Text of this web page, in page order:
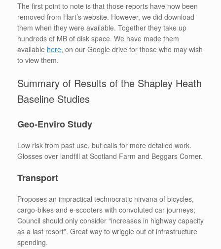
The first point to note is that those reports have now been
removed from Hart’s website. However, we did download
them when they were available. Together they take up
hundreds of MB of disk space. We have made them
available here, on our Google drive for those who may wish
to view them.
Summary of Results of the Shapley Heath
Baseline Studies
Geo-Enviro Study
Low risk from past use, but calls for more detailed work.
Glosses over landfill at Scotland Farm and Beggars Corner.
Transport
Proposes an impractical technocratic nirvana of bicycles,
cargo-bikes and e-scooters with convoluted car journeys;
Council should only consider “increases in highway capacity
as a last resort”. Great way to wriggle out of infrastructure
spending.